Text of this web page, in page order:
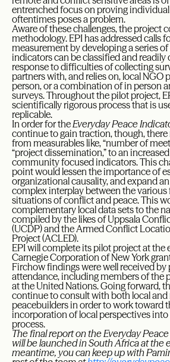
entrenched focus on proving
oftentimes poses a problem.
Aware of these challenges, the project
methodology. EPI has addressed calls
measurement by developing a series
indicators can be classified and readily
response to difficulties of collecting
partners with, and relies on, local NGO
person, or a combination of in person
surveys. Throughout the pilot project,
scientifically rigorous process that is
replicable.
In order for theEveryday Peace
continue to gain traction, though, there
from measurables like, “number of
“project dissemination,” to an
community focused indicators. This
point would lessen the importance of
organizational causality, and expand
complex interplay between the
situations of conflict and peace. This
complementary local data sets to the
compiled by the likes of Uppsala
(UCDP) and the Armed Conflict
Project (ACLED).
EPI will complete its pilot project at the
Carnegie Corporation of New York
Firchow findings were well received
attendance, including members of the
at the United Nations. Going forward,
continue to consult with both local and
peacebuilders in order to work toward
incorporation of local perspectives
process.
The final report on the Everyday
will be launched in South Africa at the
meantime, you can keep up with